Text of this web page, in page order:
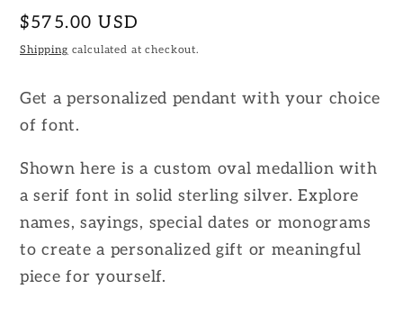
Regular
price
$575.00 USD
Shipping calculated at checkout.
Get a personalized pendant with your choice
of font.
Shown here is a custom oval medallion with
a serif font in solid sterling silver. Explore
names, sayings, special dates or monograms
to create a personalized gift or meaningful
piece for yourself.